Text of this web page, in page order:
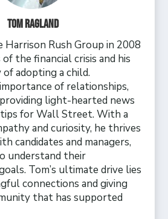
Tom Ragland
Harrison Rush Group in 2008
the financial crisis and his
adopting a child.
of relationships,
light-hearted news
for Wall Street. With a
and curiosity, he thrives
candidates and managers,
understand their
Tom’s ultimate drive lies
connections and giving
that has supported